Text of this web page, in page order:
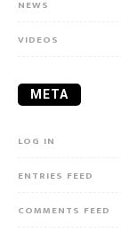
NEWS
VIDEOS
META
LOG IN
ENTRIES FEED
COMMENTS FEED